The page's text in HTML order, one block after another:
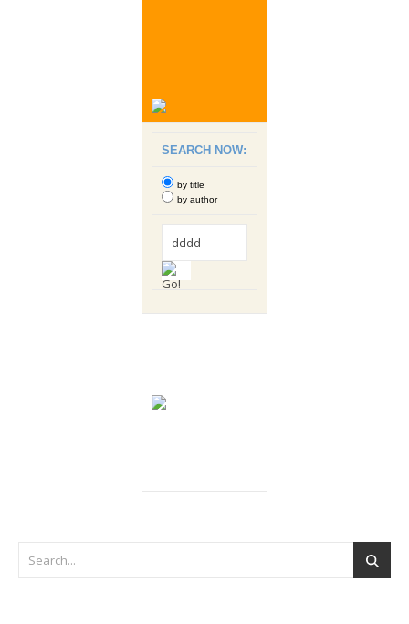
SEARCH NOW:
by title
by author